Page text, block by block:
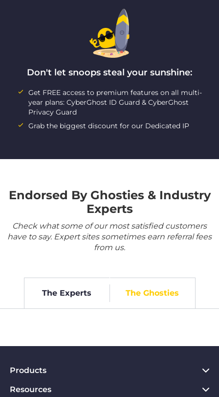
Don't let snoops steal your sunshine:
Get FREE access to premium features on all multi-
year plans: CyberGhost ID Guard & CyberGhost
Privacy Guard
Grab the biggest discount for our Dedicated IP
Endorsed By Ghosties & Industry
Experts
Check what some of our most satisfied customers
have to say. Expert sites sometimes earn referral fees
from us.
The Experts The Ghosties
Products
VPN for PC
Resources